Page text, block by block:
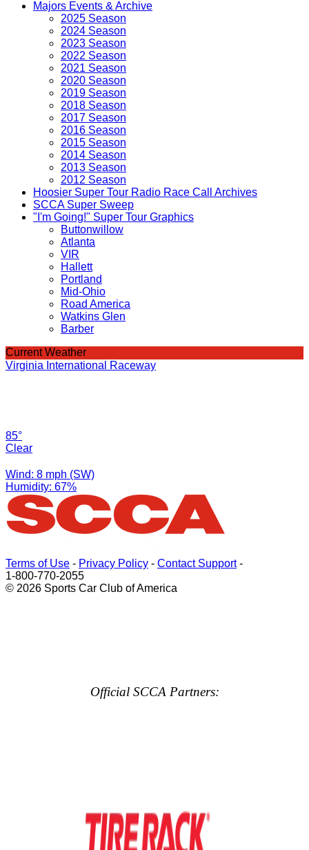
Majors Events & Archive
2025 Season
2024 Season
2023 Season
2022 Season
2021 Season
2020 Season
2019 Season
2018 Season
2017 Season
2016 Season
2015 Season
2014 Season
2013 Season
2012 Season
Hoosier Super Tour Radio Race Call Archives
SCCA Super Sweep
"I'm Going!" Super Tour Graphics
Buttonwillow
Atlanta
VIR
Hallett
Portland
Mid-Ohio
Road America
Watkins Glen
Barber
Current Weather
Virginia International Raceway
85°
Clear
Wind: 8 mph (SW)
Humidity: 67%
Terms of Use - Privacy Policy - Contact Support-
1-800-770-2055
© 2026 Sports Car Club of America
Official SCCA Partners: